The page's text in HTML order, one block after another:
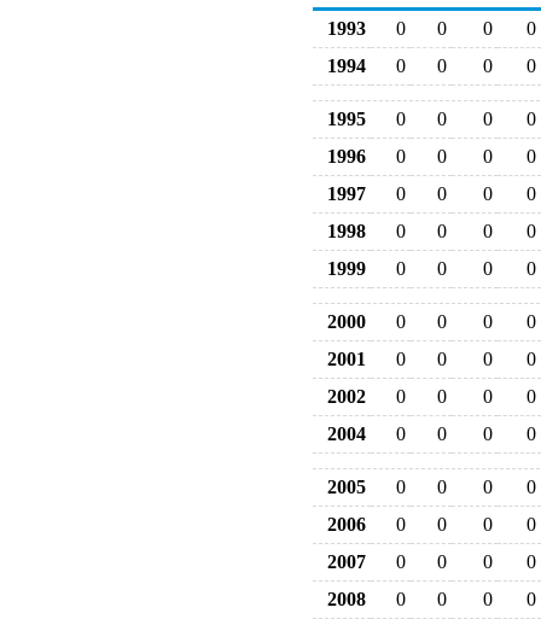
1993
0 0 0
0
1994
0 0 0 0
1995 0 0 0
0
1996
0 0 0
0
1997
0 0 0
0
1998
0 0 0
0
1999
0 0 0 0
2000 0 0 0
0
2001
0 0 0
0
2002
0 0 0
0
2004
0 0 0 0
2005 0 0 0
0
2006
0 0 0
0
2007
0 0 0
0
2008
0 0 0
0